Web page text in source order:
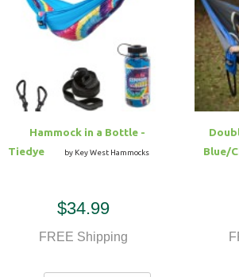
Hammock in a Bottle -
Tiedye
by Key West Hammocks
$34.99
FREE Shipping
Blue/